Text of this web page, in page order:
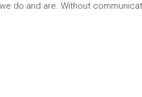
do and are. Without